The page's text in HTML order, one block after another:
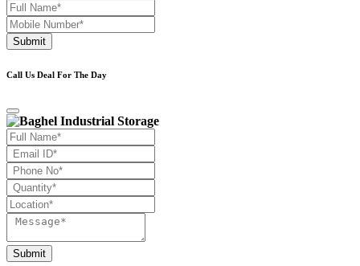
Submit
Call Us Deal For The Day
Submit